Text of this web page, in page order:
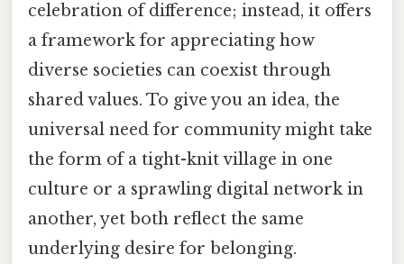
celebration of difference; instead, it offers
a framework for appreciating how
diverse societies can coexist through
shared values. To give you an idea, the
universal need for community might take
the form of a tight-knit village in one
culture or a sprawling digital network in
another, yet both reflect the same
underlying desire for belonging.